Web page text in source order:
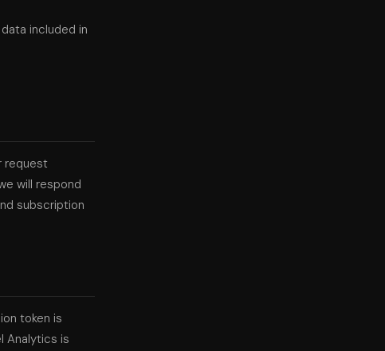
included in
request
will respond
subscription
token is
Analytics is